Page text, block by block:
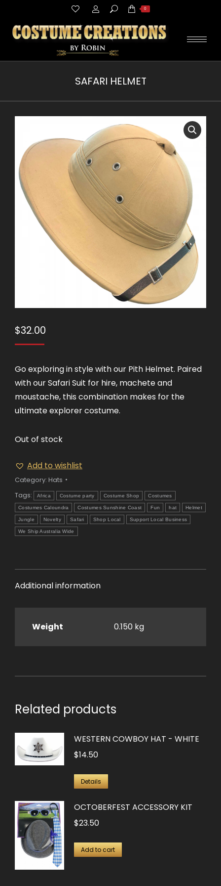
Search: 0
SAFARI HELMET
$32.00
Go exploring in style with our Pith Helmet. Paired
with our Safari Suit for hire, machete and
moustache, this combination makes for the
ultimate explorer costume.
Out of stock
Add to wishlist
Category: Hats
Tags:
Africa Costume party Costume Shop Costumes
Costumes Caloundra Costumes Sunshine Coast Fun hat Helmet
Jungle Novelty Safari Shop Local Support Local Business
We Ship Australia Wide
Additional information
Weight 0.150 kg
Related products
WESTERN COWBOY HAT - WHITE
$14.50
Details
OCTOBERFEST ACCESSORY KIT
$23.50
Add to cart